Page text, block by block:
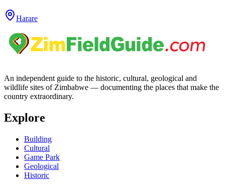
Harare
An independent guide to the historic, cultural, geological and
wildlife sites of Zimbabwe — documenting the places that make the
country extraordinary.
Explore
Building
Cultural
Game Park
Geological
Historic